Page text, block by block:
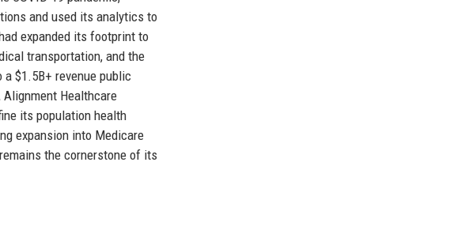
and used its analytics to
expanded its footprint to
transportation, and the
$1.5B+ revenue public
Healthcare
its population health
expansion into Medicare
the cornerstone of its